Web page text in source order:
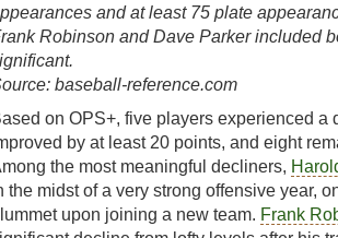
and at least 75 plate
Robinson and Dave Parker included
baseball-reference.com
on OPS+, five players experienced a
by at least 20 points, and eight
the most meaningful decliners,
the midst of a very strong offensive year,
upon joining a new team. Frank